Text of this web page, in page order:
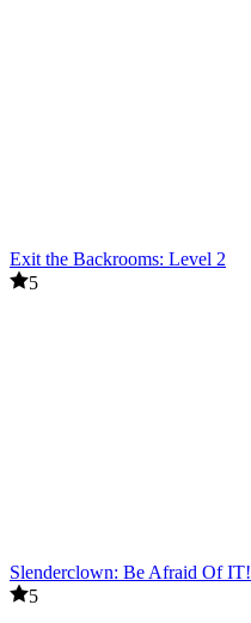
Exit the Backrooms: Level 2
5
Slenderclown: Be Afraid Of IT!
5